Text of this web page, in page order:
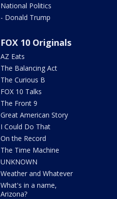
National Politics
- Donald Trump
FOX 10 Originals
AZ Eats
The Balancing Act
The Curious B
FOX 10 Talks
The Front 9
Great American Story
I Could Do That
On the Record
The Time Machine
UNKNOWN
Weather and Whatever
What's in a name,
Arizona?